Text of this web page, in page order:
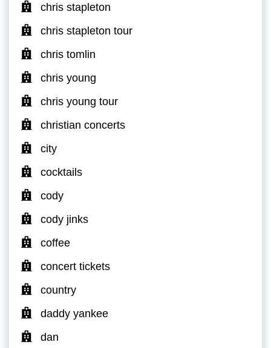
chris stapleton
chris stapleton tour
chris tomlin
chris young
chris young tour
christian concerts
city
cocktails
cody
cody jinks
coffee
concert tickets
country
daddy yankee
dan